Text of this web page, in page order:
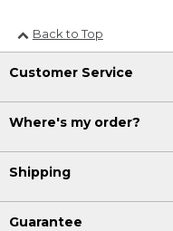
Back to Top
Customer Service
Where's my order?
Shipping
Guarantee